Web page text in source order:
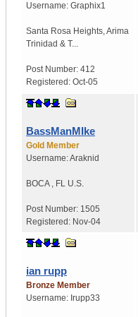
Username: Graphix1
Santa Rosa Heights Arima
Trinidad & T...
Post Number: 412
Registered: Oct-05
BassManMIke
Gold Member
Username:Araknid
BOCA FL U.S.
Post Number: 1505
Registered: Nov-04
ian rupp
Bronze Member
Username: Irupp33